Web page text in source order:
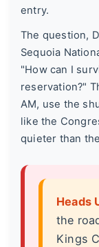
entry.
The question,
Sequoia
"How can I
reservation?"
AM, use the
like the
quieter than
Heads
the
Kings